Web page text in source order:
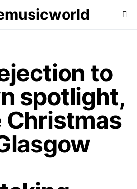
to
spotlight,
Christmas